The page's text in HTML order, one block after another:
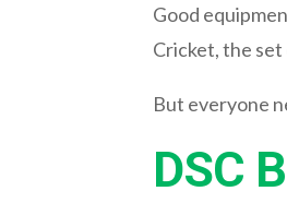
Good
Cricket, the set
But everyone
DSC